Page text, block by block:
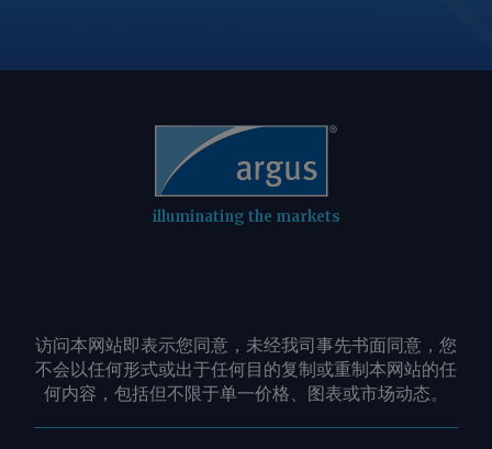
illuminating the markets
访问本网站即表示您同意，未经我司事先书面同意，您
不会以任何形式或出于任何目的复制或重制本网站的任
何内容，包括但不限于单一价格、图表或市场动态。